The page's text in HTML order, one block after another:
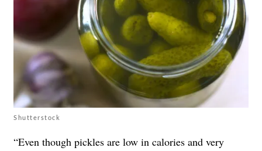
Shutterstock
“Even though pickles are low in calories and very